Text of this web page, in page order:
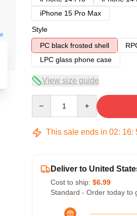
iPhone 15 Pro Max
Style
PC black frosted shell
LPC glass phone case
View size guide
This sale ends in 02: 16:
Deliver to United
Cost to ship: $6.99
Standard - Order today to